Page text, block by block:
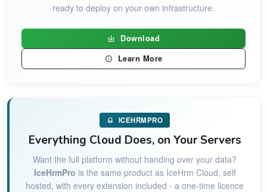
ready to deploy on your own infrastructure.
Download
Learn More
ICEHRMPRO
Everything Cloud Does, on Your Servers
Want the full platform without handing over your data?
IceHrmPro is the same product as IceHrm Cloud, self
hosted, with every extension included - a one-time licence